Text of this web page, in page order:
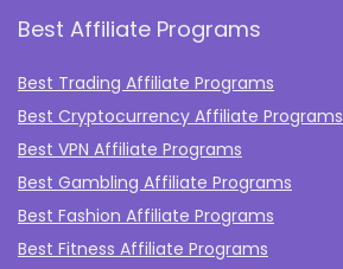
Best Affiliate Programs
Best Trading Affiliate Programs
Best Cryptocurrency Affiliate Programs
Best VPN Affiliate Programs
Best Gambling Affiliate Programs
Best Fashion Affiliate Programs
Best Fitness Affiliate Programs